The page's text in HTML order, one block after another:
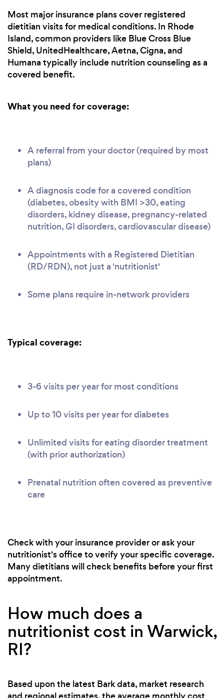
Most major insurance plans cover registered
dietitian visits for medical conditions. In Rhode
Island, common providers like Blue Cross Blue
Shield, UnitedHealthcare, Aetna, Cigna, and
Humana typically include nutrition counseling as a
covered benefit.
What you need for coverage:
A referral from your doctor (required by most
plans)
A diagnosis code for a covered condition
(diabetes, obesity with BMI >30, eating
disorders, kidney disease, pregnancy-related
nutrition, GI disorders, cardiovascular disease)
Appointments with a Registered Dietitian
(RD/RDN), not just a 'nutritionist'
Some plans require in-network providers
Typical coverage:
3-6 visits per year for most conditions
Up to 10 visits per year for diabetes
Unlimited visits for eating disorder treatment
(with prior authorization)
Prenatal nutrition often covered as preventive
care
Check with your insurance provider or ask your
nutritionist's office to verify your specific coverage.
Many dietitians will check benefits before your first
appointment.
How much does a
nutritionist cost in Warwick,
RI?
Based upon the latest Bark data, market research